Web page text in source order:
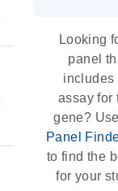
Looking
panel
includes
assay for
gene?
Panel
to find the
for your